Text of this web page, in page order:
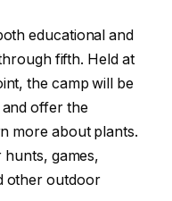
educational and
fifth. Held at
the camp will be
and offer the
more about plants.
hunts, games,
other outdoor